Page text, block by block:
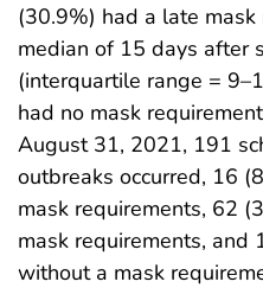
(30.9%) had a late
median of 15 days after
(interquartile range =
had no mask
August 31, 2021, 191
outbreaks occurred, 16
mask requirements, 62
mask requirements, and
without a mask